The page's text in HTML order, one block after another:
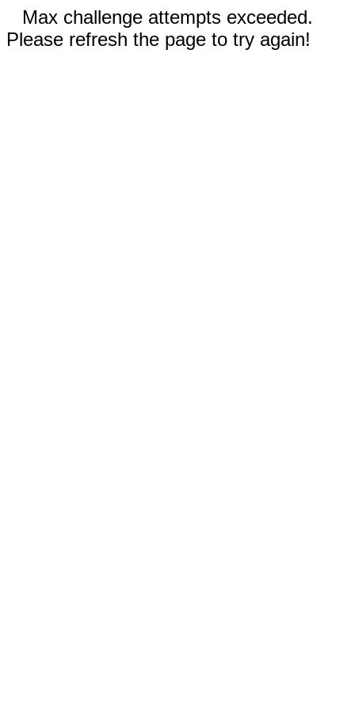
Max challenge attempts exceeded.
Please refresh the page to try again!